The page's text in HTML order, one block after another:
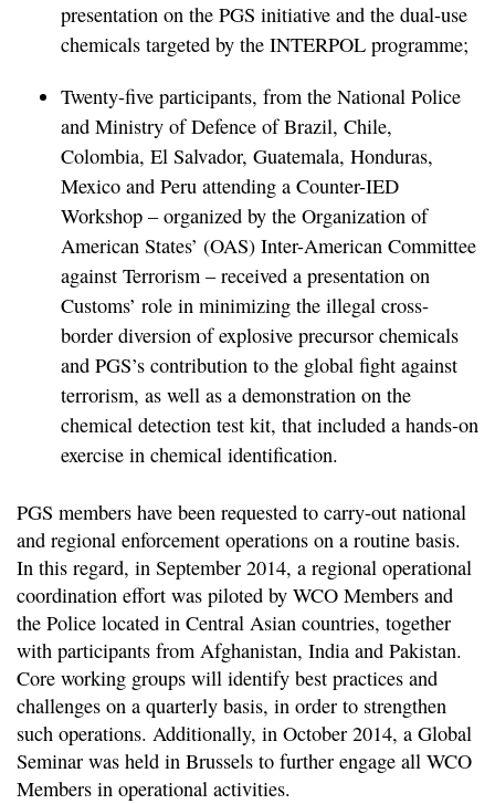
presentation on the PGS initiative and the dual-use
chemicals targeted by the INTERPOL programme;
Twenty-five participants, from the National Police
and Ministry of Defence of Brazil, Chile,
Colombia, El Salvador, Guatemala, Honduras,
Mexico and Peru attending a Counter-IED
Workshop – organized by the Organization of
American States’ (OAS) Inter-American Committee
against Terrorism – received a presentation on
Customs’ role in minimizing the illegal cross-
border diversion of explosive precursor chemicals
and PGS’s contribution to the global fight against
terrorism, as well as a demonstration on the
chemical detection test kit, that included a hands-on
exercise in chemical identification.
PGS members have been requested to carry-out national
and regional enforcement operations on a routine basis.
In this regard, in September 2014, a regional operational
coordination effort was piloted by WCO Members and
the Police located in Central Asian countries, together
with participants from Afghanistan, India and Pakistan.
Core working groups will identify best practices and
challenges on a quarterly basis, in order to strengthen
such operations. Additionally, in October 2014, a Global
Seminar was held in Brussels to further engage all WCO
Members in operational activities.